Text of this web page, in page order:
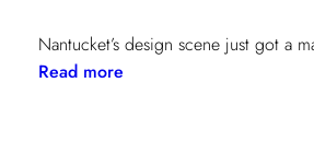
Nantucket’s design scene just got a
Read more: